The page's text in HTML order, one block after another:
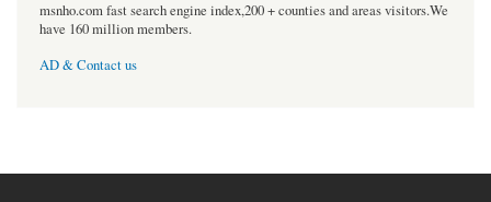
msnho.com fast search engine index,200 + counties and areas visitors.We
have 160 million members.
AD & Contact us